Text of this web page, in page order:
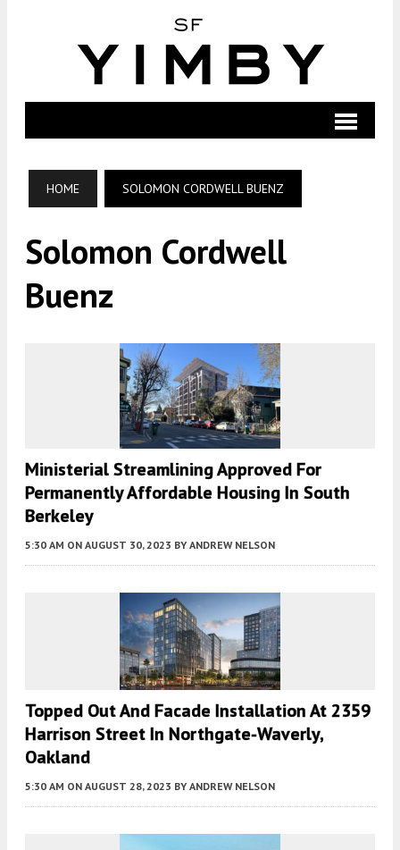
HOME SOLOMON CORDWELL BUENZ
Solomon Cordwell
Buenz
Ministerial Streamlining Approved For
Permanently Affordable Housing In South
Berkeley
5:30 AM ON AUGUST 30, 2023 BY ANDREW NELSON
Topped Out And Facade Installation At 2359
Harrison Street In Northgate-Waverly,
Oakland
5:30 AM ON AUGUST 28, 2023 BY ANDREW NELSON